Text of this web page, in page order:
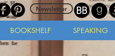
BOOKSHELF SPEAKING
Newsletter